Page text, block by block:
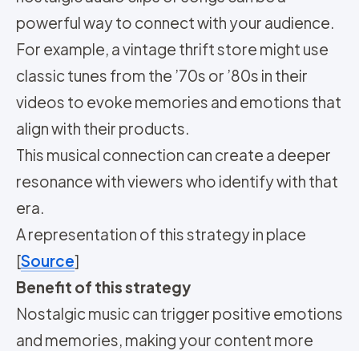
powerful way to connect with your audience.
For example, a vintage thrift store might use
classic tunes from the ’70s or ’80s in their
videos to evoke memories and emotions that
align with their products.
This musical connection can create a deeper
resonance with viewers who identify with that
era.
A representation of this strategy in place
[Source]
Benefit of this strategy
Nostalgic music can trigger positive emotions
and memories, making your content more